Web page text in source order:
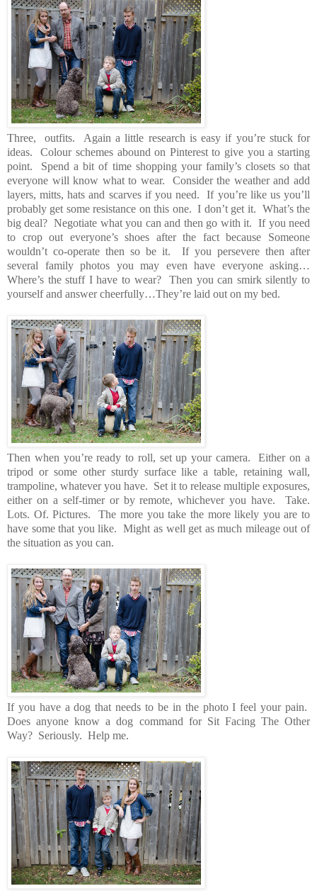
Three, outfits. Again a little research is easy if you’re stuck for
ideas. Colour schemes abound on Pinterest to give you a starting
point. Spend a bit of time shopping your family’s closets so that
everyone will know what to wear. Consider the weather and add
layers, mitts, hats and scarves if you need. If you’re like us you’ll
probably get some resistance on this one. I don’t get it. What’s the
big deal? Negotiate what you can and then go with it. If you need
to crop out everyone’s shoes after the fact because Someone
wouldn’t co-operate then so be it. If you persevere then after
several family photos you may even have everyone asking…
Where’s the stuff I have to wear? Then you can smirk silently to
yourself and answer cheerfully…They’re laid out on my bed.
Then when you’re ready to roll, set up your camera. Either on a
tripod or some other sturdy surface like a table, retaining wall,
trampoline, whatever you have. Set it to release multiple exposures,
either on a self-timer or by remote, whichever you have. Take.
Lots. Of. Pictures. The more you take the more likely you are to
have some that you like. Might as well get as much mileage out of
the situation as you can.
If you have a dog that needs to be in the photo I feel your pain.
Does anyone know a dog command for Sit Facing The Other
Way? Seriously. Help me.